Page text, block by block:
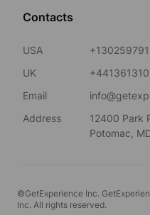
Contacts
USA
UK
Email
Address
12400 Park
Potomac,
©GetExperience Inc.
Inc. All rights reserved.